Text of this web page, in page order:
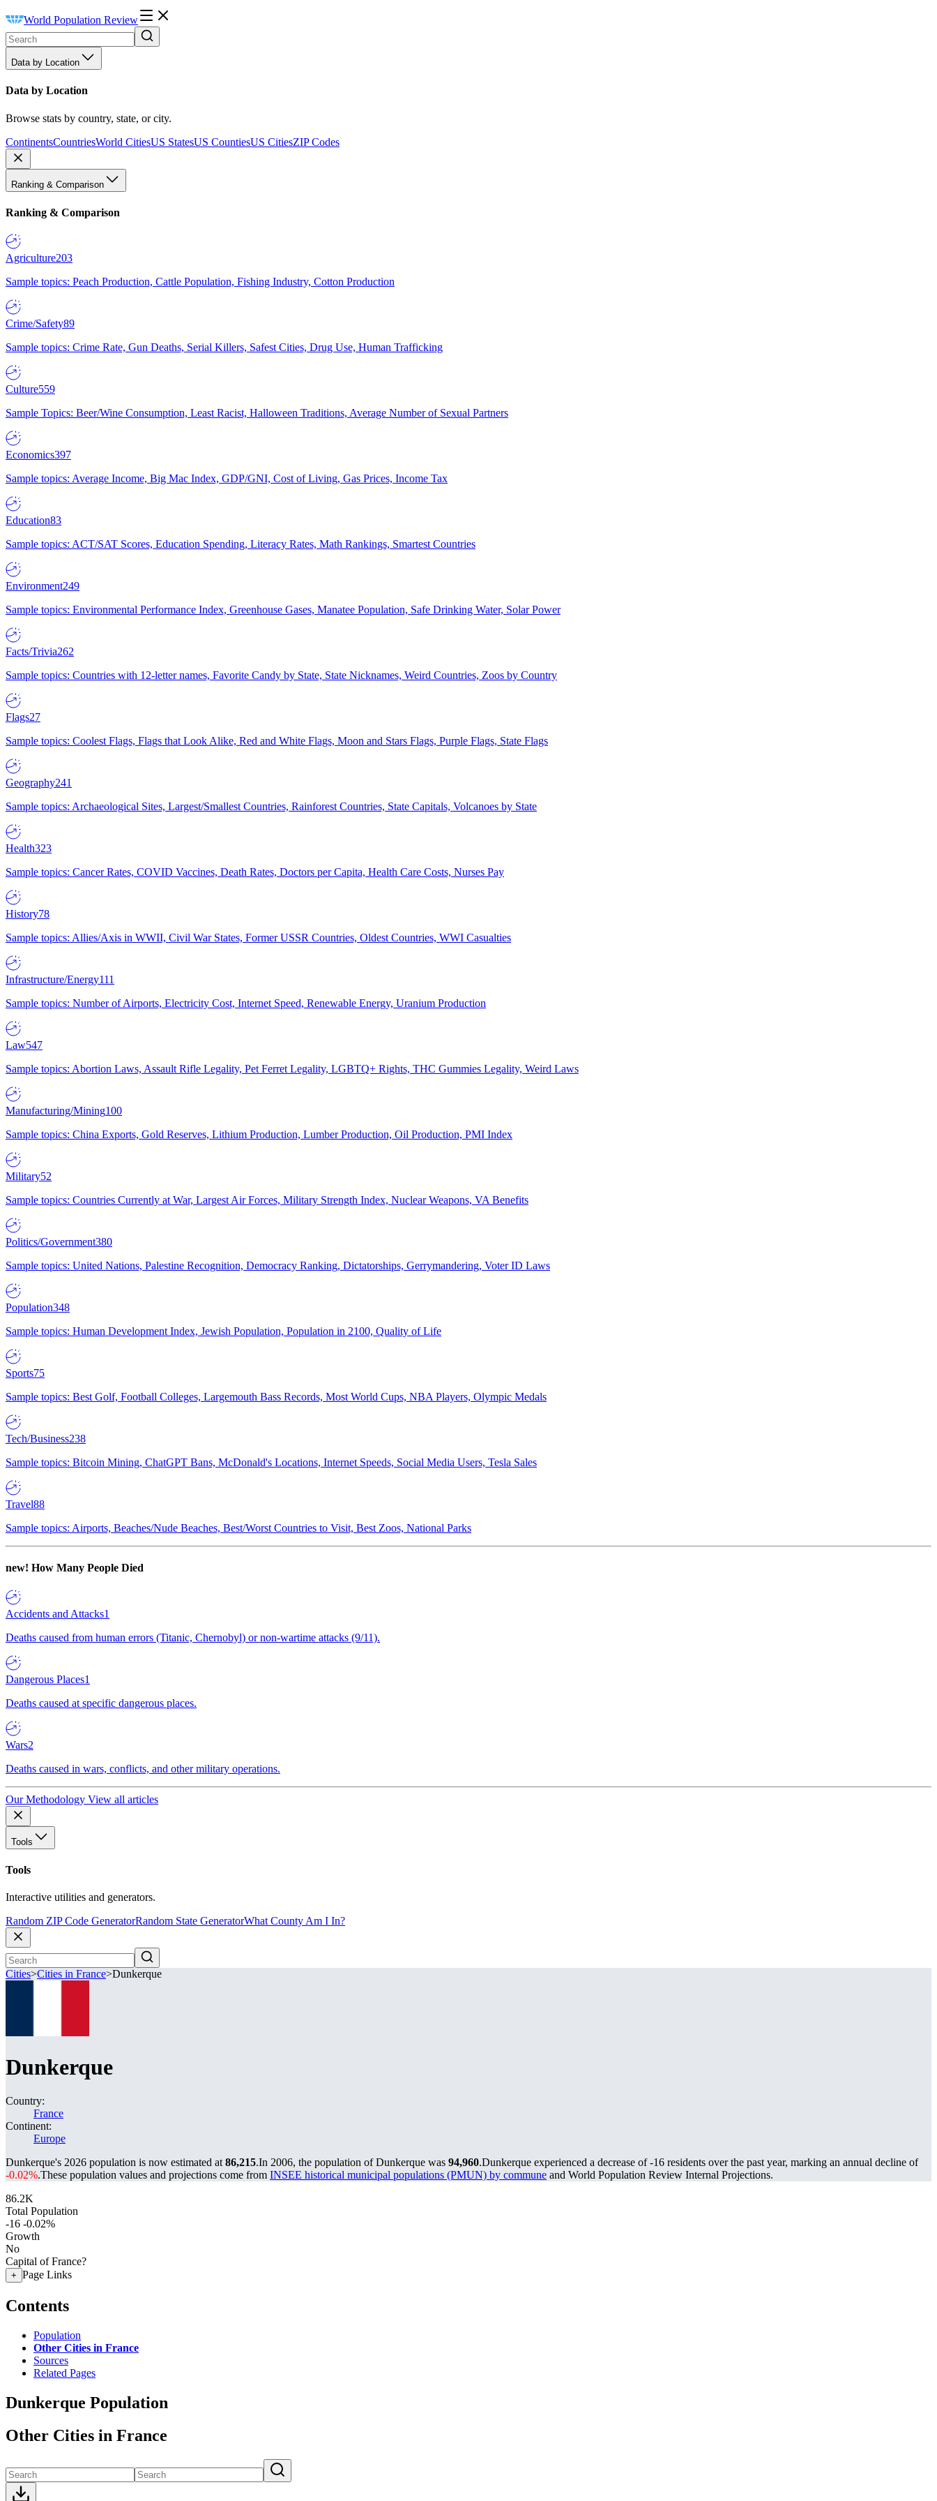
World Population Review
Data by Location
Data by Location
Browse stats by country, state, or city.
ContinentsCountriesWorld CitiesUS StatesUS CountiesUS CitiesZIP Codes
Ranking & Comparison
Ranking & Comparison
Agriculture203
Sample topics: Peach Production, Cattle Population, Fishing Industry, Cotton Production
Crime/Safety89
Sample topics: Crime Rate, Gun Deaths, Serial Killers, Safest Cities, Drug Use, Human Trafficking
Culture559
Sample Topics: Beer/Wine Consumption, Least Racist, Halloween Traditions, Average Number of Sexual Partners
Economics397
Sample topics: Average Income, Big Mac Index, GDP/GNI, Cost of Living, Gas Prices, Income Tax
Education83
Sample topics: ACT/SAT Scores, Education Spending, Literacy Rates, Math Rankings, Smartest Countries
Environment249
Sample topics: Environmental Performance Index, Greenhouse Gases, Manatee Population, Safe Drinking Water, Solar Power
Facts/Trivia262
Sample topics: Countries with 12-letter names, Favorite Candy by State, State Nicknames, Weird Countries, Zoos by Country
Flags27
Sample topics: Coolest Flags, Flags that Look Alike, Red and White Flags, Moon and Stars Flags, Purple Flags, State Flags
Geography241
Sample topics: Archaeological Sites, Largest/Smallest Countries, Rainforest Countries, State Capitals, Volcanoes by State
Health323
Sample topics: Cancer Rates, COVID Vaccines, Death Rates, Doctors per Capita, Health Care Costs, Nurses Pay
History78
Sample topics: Allies/Axis in WWII, Civil War States, Former USSR Countries, Oldest Countries, WWI Casualties
Infrastructure/Energy111
Sample topics: Number of Airports, Electricity Cost, Internet Speed, Renewable Energy, Uranium Production
Law547
Sample topics: Abortion Laws, Assault Rifle Legality, Pet Ferret Legality, LGBTQ+ Rights, THC Gummies Legality, Weird Laws
Manufacturing/Mining100
Sample topics: China Exports, Gold Reserves, Lithium Production, Lumber Production, Oil Production, PMI Index
Military52
Sample topics: Countries Currently at War, Largest Air Forces, Military Strength Index, Nuclear Weapons, VA Benefits
Politics/Government380
Sample topics: United Nations, Palestine Recognition, Democracy Ranking, Dictatorships, Gerrymandering, Voter ID Laws
Population348
Sample topics: Human Development Index, Jewish Population, Population in 2100, Quality of Life
Sports75
Sample topics: Best Golf, Football Colleges, Largemouth Bass Records, Most World Cups, NBA Players, Olympic Medals
Tech/Business238
Sample topics: Bitcoin Mining, ChatGPT Bans, McDonald's Locations, Internet Speeds, Social Media Users, Tesla Sales
Travel88
Sample topics: Airports, Beaches/Nude Beaches, Best/Worst Countries to Visit, Best Zoos, National Parks
new! How Many People Died
Accidents and Attacks1
Deaths caused from human errors (Titanic, Chernobyl) or non-wartime attacks (9/11).
Dangerous Places1
Deaths caused at specific dangerous places.
Wars2
Deaths caused in wars, conflicts, and other military operations.
Our Methodology View all articles
Tools
Tools
Interactive utilities and generators.
Random ZIP Code GeneratorRandom State GeneratorWhat County Am I In?
Cities>Cities in France>Dunkerque
Dunkerque
Country:
France
Continent:
Europe
Dunkerque's 2026 population is now estimated at 86,215.In 2006, the population of Dunkerque was 94,960.Dunkerque experienced a decrease of-16 residents over the past year, marking an annual decline of
-0.02%.These population values and projections come from INSEE historical municipal populations (PMUN) by commune and World Population Review Internal Projections.
86.2K
Total Population
-16 -0.02%
Growth
No
Capital of France?
+ Page Links
Contents
Population
Other Cities in France
Sources
Related Pages
Dunkerque Population
Other Cities in France